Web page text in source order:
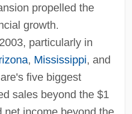
propelled the
growth.
particularly in
, Mississippi, and
five biggest
sales beyond the $1